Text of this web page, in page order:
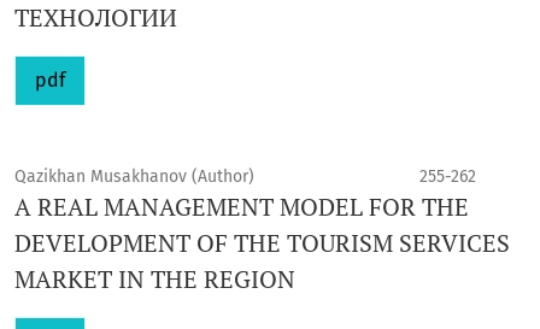
ТЕХНОЛОГИИ
pdf
Qazikhan Musakhanov (Author) 255-262
A REAL MANAGEMENT MODEL FOR THE
DEVELOPMENT OF THE TOURISM SERVICES
MARKET IN THE REGION